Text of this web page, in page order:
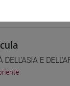
DELL'ASIA E